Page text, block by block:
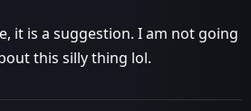
it is a suggestion. I am not going
this silly thing lol.